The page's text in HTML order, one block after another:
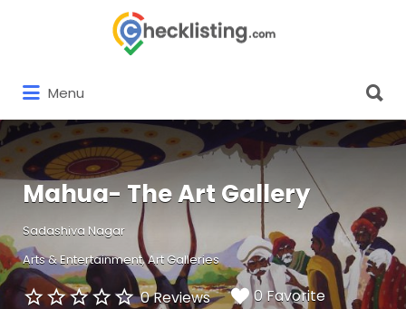
Menu
for:
Mahua- The Art Gallery
Sadashiva Nagar
Arts & Entertainment Art Galleries
0 Reviews 0 Favorite